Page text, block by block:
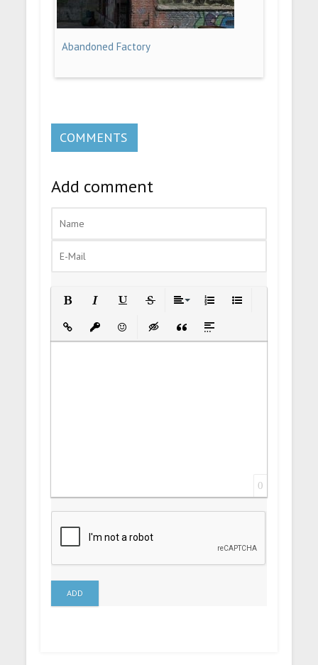
Abandoned Factory
COMMENTS
Add comment
Insert LinkInsert protected link
EmoticonsInsert hidden text
Insert Quote
Insert spoiler
0
ADD